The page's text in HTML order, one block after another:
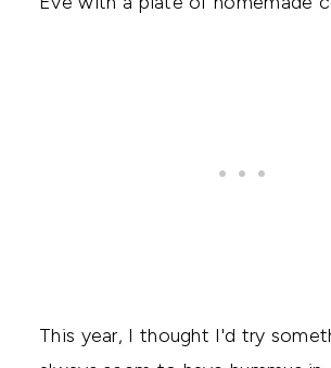
This year, I thought I'd try